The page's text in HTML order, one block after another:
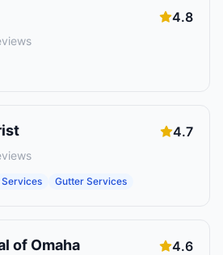
4.8
4.7
Services Gutter Services
of Omaha 4.6